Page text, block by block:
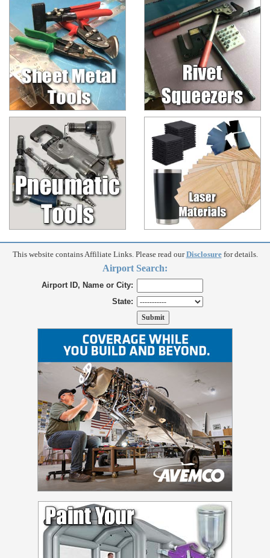
This website contains Affiliate Links. Please read ourDisclosurefor details.
Airport Search:
Airport ID, Name or City:
State: